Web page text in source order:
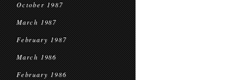
October 1987
March 1987
February 1987
March 1986
February 1986